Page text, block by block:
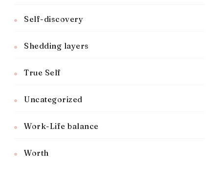
Self-discovery
Shedding layers
True Self
Uncategorized
Work-Life balance
Worth